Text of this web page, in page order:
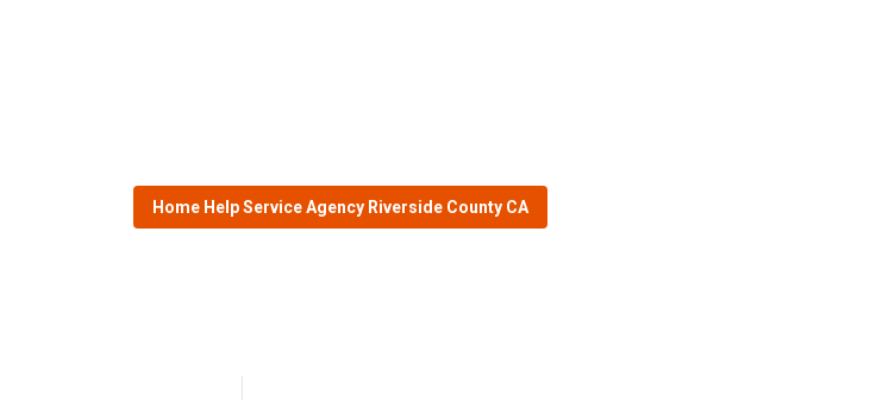
Home Help Service Agency Riverside County CA